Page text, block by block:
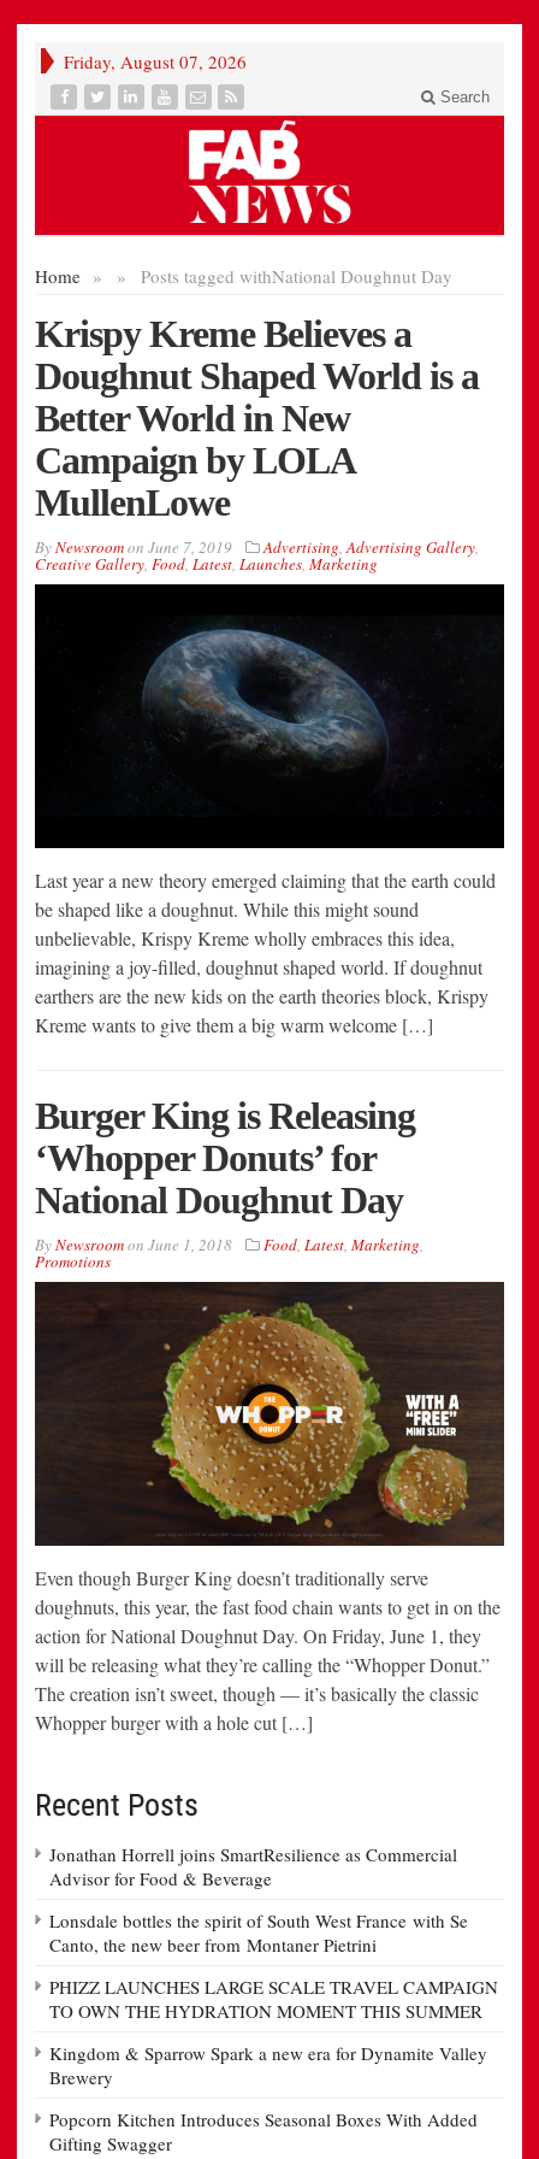
Friday, August 07, 2026
Search
Home » Posts tagged with
» National Doughnut Day
Krispy Kreme Believes a
Doughnut Shaped World is a
Better World in New
Campaign by LOLA
MullenLowe
ByNewsroomon June 7, 2019 Advertising,Advertising Gallery,
Creative Gallery, Food, Latest, Launches, Marketing
Last year a new theory emerged claiming that the earth could
be shaped like a doughnut. While this might sound
unbelievable, Krispy Kreme wholly embraces this idea,
imagining a joy-filled, doughnut shaped world. If doughnut
earthers are the new kids on the earth theories block, Krispy
Kreme wants to give them a big warm welcome […]
Burger King is Releasing
‘Whopper Donuts’ for
National Doughnut Day
ByNewsroomon June 1, 2018 Food, Latest, Marketing,
Promotions
Even though Burger King doesn’t traditionally serve
doughnuts, this year, the fast food chain wants to get in on the
action for National Doughnut Day. On Friday, June 1, they
will be releasing what they’re calling the “Whopper Donut.”
The creation isn’t sweet, though — it’s basically the classic
Whopper burger with a hole cut […]
Recent Posts
Jonathan Horrell joins SmartResilience as Commercial
Advisor for Food & Beverage
Lonsdale bottles the spirit of South West France with Se
Canto, the new beer from Montaner Pietrini
PHIZZ LAUNCHES LARGE SCALE TRAVEL CAMPAIGN
TO OWN THE HYDRATION MOMENT THIS SUMMER
Kingdom & Sparrow Spark a new era for Dynamite Valley
Brewery
Popcorn Kitchen Introduces Seasonal Boxes With Added
Gifting Swagger